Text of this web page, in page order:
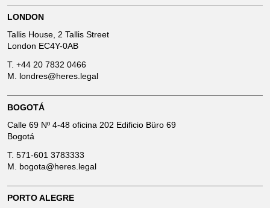
LONDON
Tallis House, 2 Tallis Street
London EC4Y-0AB
T. +44 20 7832 0466
M. londres@heres.legal
BOGOTÁ
Calle 69 Nº 4-48 oficina 202 Edificio Büro 69
Bogotá
T. 571-601 3783333
M. bogota@heres.legal
PORTO ALEGRE